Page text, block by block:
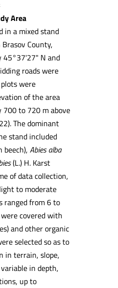
Area
in a mixed stand
County,
45°37'27" N and
roads were
were
of the area
700 to 720 m above
The dominant
stand included
beech), Abies alba
(L.) H. Karst
of data collection,
to moderate
ranged from 6 to
covered with
and other organic
selected so as to
in terrain, slope,
in depth,
up to